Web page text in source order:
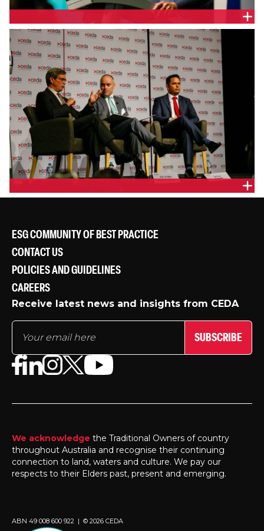
BEN WYATT MLA, WA SHADOW TREASURER
PANEL DISCUSSION
ESG COMMUNITY OF BEST PRACTICE
CONTACT US
POLICIES AND GUIDELINES
CAREERS
Receive latest news and insights from CEDA
SUBSCRIBE
We acknowledge the Traditional Owners of country
throughout Australia and recognise their continuing
connection to land, waters and culture. We pay our
respects to their Elders past, present and emerging.
ABN 49 008 600 922 | © 2026 CEDA